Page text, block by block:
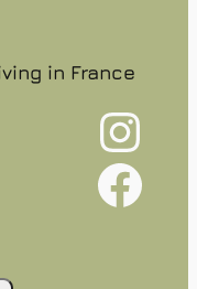
in France
Instagram
Facebook